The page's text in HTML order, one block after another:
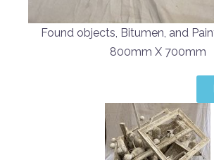
Found objects, Bitumen, and
800mm X 700mm